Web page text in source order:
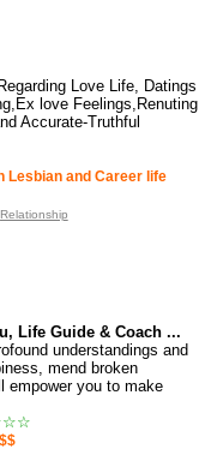
Love Life, Datings
love Feelings,Renuting
Accurate-Truthful
Lesbian and Career life
Relationship
Life Guide & Coach ...
understandings and
mend broken
empower you to make